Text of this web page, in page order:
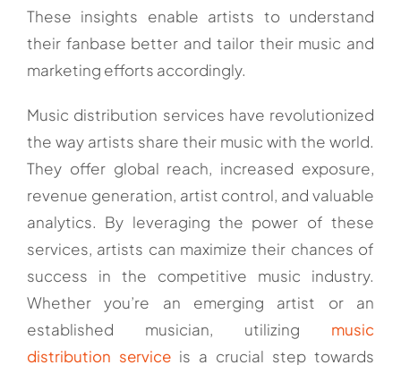
These insights enable artists to understand
their fanbase better and tailor their music and
marketing efforts accordingly.
Music distribution services have revolutionized
the way artists share their music with the world.
They offer global reach, increased exposure,
revenue generation, artist control, and valuable
analytics. By leveraging the power of these
services, artists can maximize their chances of
success in the competitive music industry.
Whether you’re an emerging artist or an
established musician, utilizing music
distribution serviceis a crucial step towards